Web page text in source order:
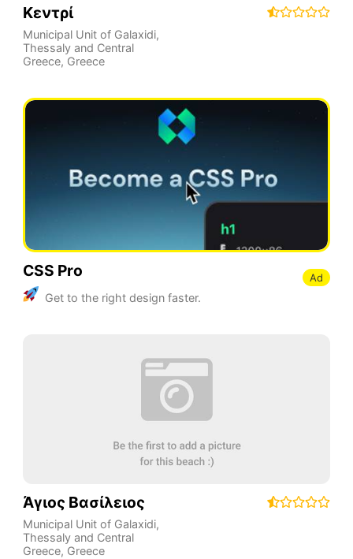
Κεντρί
Municipal Unit of Galaxidi,
Thessaly and Central
Greece, Greece
CSS Pro
Get to the right design faster.
Ad
Άγιος Βασίλειος
Municipal Unit of Galaxidi,
Thessaly and Central
Greece, Greece